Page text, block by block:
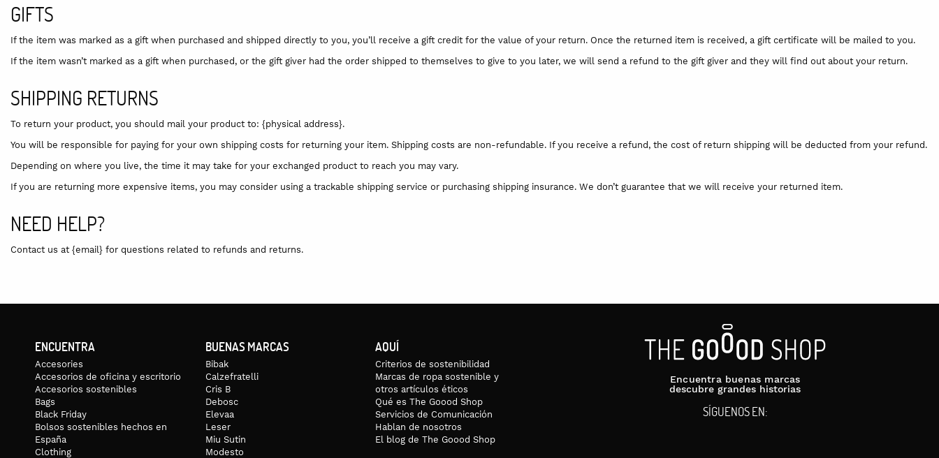
GIFTS
If the item was marked as a gift when purchased and shipped directly to you, you’ll receive a gift credit for the value of your return. Once the returned item is received, a gift certificate will be mailed to you.
If the item wasn’t marked as a gift when purchased, or the gift giver had the order shipped to themselves to give to you later, we will send a refund to the gift giver and they will find out about your return.
SHIPPING RETURNS
To return your product, you should mail your product to: {physical address}.
You will be responsible for paying for your own shipping costs for returning your item. Shipping costs are non-refundable. If you receive a refund, the cost of return shipping will be deducted from your refund.
Depending on where you live, the time it may take for your exchanged product to reach you may vary.
If you are returning more expensive items, you may consider using a trackable shipping service or purchasing shipping insurance. We don’t guarantee that we will receive your returned item.
NEED HELP?
Contact us at {email} for questions related to refunds and returns.
ENCUENTRA
Accesories
Accesorios de oficina y escritorio
Accesorios sostenibles
Bags
Black Friday
Bolsos sostenibles hechos en
España
Clothing
BUENAS MARCAS
Bibak
Calzefratelli
Cris B
Debosc
Elevaa
Leser
Miu Sutin
Modesto
AQUÍ
Criterios de sostenibilidad
Marcas de ropa sostenible y
otros artículos éticos
Qué es The Goood Shop
Servicios de Comunicación
Hablan de nosotros
El blog de The Goood Shop
Encuentra buenas marcas
descubre grandes historias
SÍGUENOS EN: